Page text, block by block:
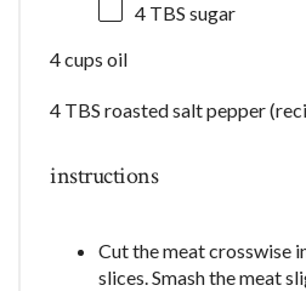
4 TBS sugar
4 cups oil
4 TBS roasted salt pepper
instructions
Cut the meat crosswise
slices. Smash the meat